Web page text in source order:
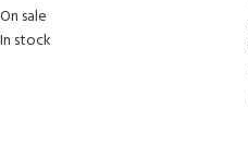
On sale
In stock